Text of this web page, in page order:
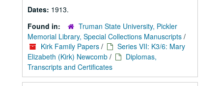
Dates: 1913.
Found in:
Truman State University, Pickler
Memorial Library, Special Collections Manuscripts /
Kirk Family Papers /
Series VII: K3/6: Mary
Elizabeth (Kirk) Newcomb /
Diplomas,
Transcripts and Certificates